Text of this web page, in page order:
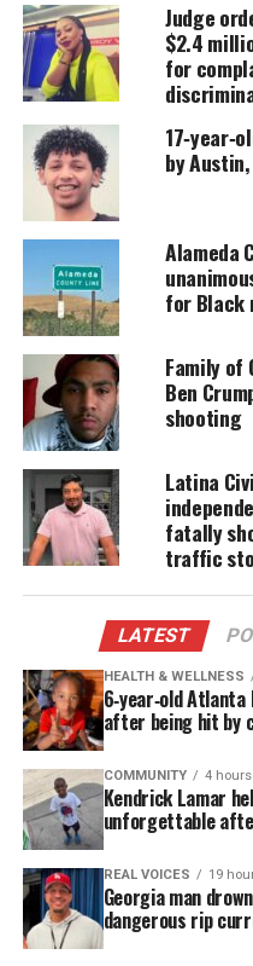
Support independent
amplifies voices too
donation keeps our
DONATE
Every contribution helps fund
platforms for
Statistics
The data reported that
people in 2023,
increase over the 11-
Nearly 90% of those
according to Abdul
of research and data at
Mapping Police
last year and on
killed someone every
report.
gunfire and officers
declined,according to
Archive.There was an
police officers shot.
The newly released
Judge
$2.4
for
by
Alameda
for Black
Family of
Ben
shooting
Latina
fatally
traffic
LATEST
HEALTH & WELLNESS
6‑year‑old
after being hit by
COMMUNITY 4
Kendrick Lamar
unforgettable
REAL VOICES 19
Georgia man
dangerous rip